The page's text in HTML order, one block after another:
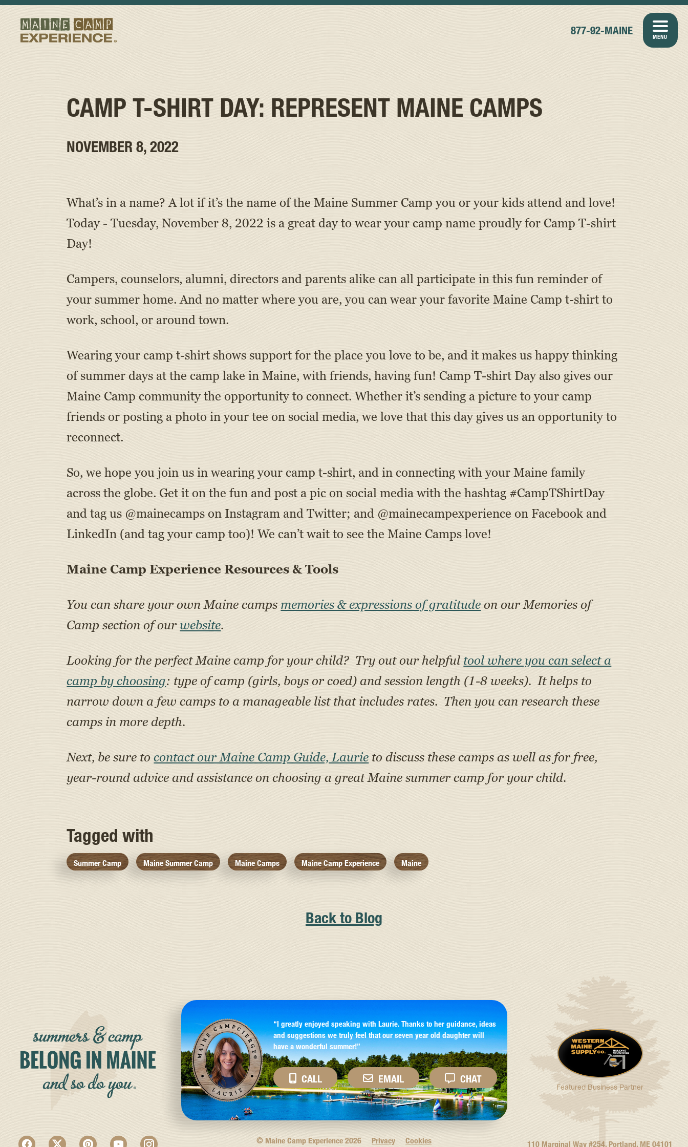
877-92-MAINE
MENU
CAMP T-SHIRT DAY: REPRESENT MAINE CAMPS
NOVEMBER 8, 2022
What’s in a name? A lot if it’s the name of the Maine Summer Camp you or your kids attend and love!
Today - Tuesday, November 8, 2022 is a great day to wear your camp name proudly for Camp T-shirt
Day!
Campers, counselors, alumni, directors and parents alike can all participate in this fun reminder of
your summer home. And no matter where you are, you can wear your favorite Maine Camp t-shirt to
work, school, or around town.
Wearing your camp t-shirt shows support for the place you love to be, and it makes us happy thinking
of summer days at the camp lake in Maine, with friends, having fun! Camp T-shirt Day also gives our
Maine Camp community the opportunity to connect. Whether it’s sending a picture to your camp
friends or posting a photo in your tee on social media, we love that this day gives us an opportunity to
reconnect.
So, we hope you join us in wearing your camp t-shirt, and in connecting with your Maine family
across the globe. Get it on the fun and post a pic on social media with the hashtag #CampTShirtDay
and tag us @mainecamps on Instagram and Twitter; and @mainecampexperience on Facebook and
LinkedIn (and tag your camp too)! We can’t wait to see the Maine Camps love!
Maine Camp Experience Resources & Tools
You can share your own Maine campsmemories & expressions of gratitude on our Memories of
Camp section of ourwebsite.
Looking for the perfect Maine camp for your child? Try out our helpful tool where you can select a
camp by choosing: type of camp (girls, boys or coed) and session length (1-8 weeks). It helps to
narrow down a few camps to a manageable list that includes rates. Then you can research these
camps in more depth.
Next, be sure tocontact our Maine Camp Guide, Laurie to discuss these camps as well as for free,
year-round advice and assistance on choosing a great Maine summer camp for your child.
Tagged with
Summer Camp Maine Summer Camp Maine Camps Maine Camp Experience Maine
Back to Blog
“I greatly enjoyed speaking with Laurie. Thanks to her guidance, ideas
and suggestions we truly feel that our seven year old daughter will
have a wonderful summer!”
CALL EMAIL CHAT
Featured Business Partner
© Maine Camp Experience 2026 Privacy Cookies 110 Marginal Way #254, Portland, ME 04101